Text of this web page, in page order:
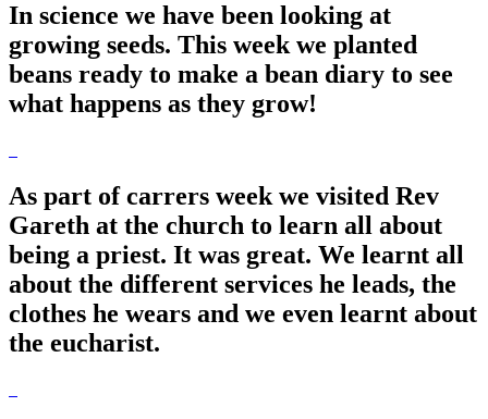
In science we have been looking at
growing seeds. This week we planted
beans ready to make a bean diary to see
what happens as they grow!
As part of carrers week we visited Rev
Gareth at the church to learn all about
being a priest. It was great. We learnt all
about the different services he leads, the
clothes he wears and we even learnt about
the eucharist.